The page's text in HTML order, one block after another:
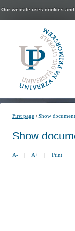
Our website uses cookies
First page /Show document
Show
A- | A+ | Print